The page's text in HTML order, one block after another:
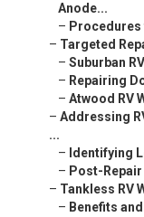
Anode...
–
– Targeted
– Suburban
– Repairing
– Atwood RV
– Addressing
...
– Identifying
– Post-
– Tankless RV
– Benefits